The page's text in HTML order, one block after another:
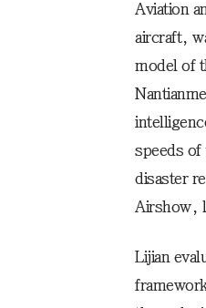
Aviation
aircraft,
model of
speeds of
disaster
Airshow,
Lijian